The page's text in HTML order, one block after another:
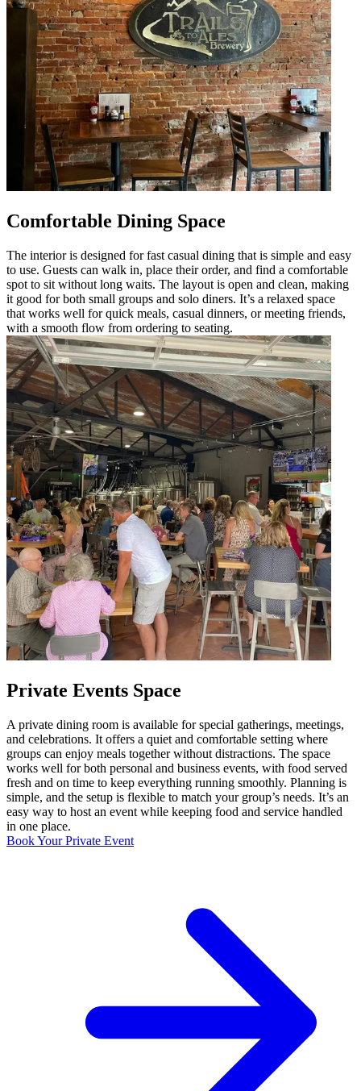
Comfortable Dining Space
The interior is designed for fast casual dining that is simple and easy
to use. Guests can walk in, place their order, and find a comfortable
spot to sit without long waits. The layout is open and clean, making
it good for both small groups and solo diners. It’s a relaxed space
that works well for quick meals, casual dinners, or meeting friends,
with a smooth flow from ordering to seating.
Private Events Space
A private dining room is available for special gatherings, meetings,
and celebrations. It offers a quiet and comfortable setting where
groups can enjoy meals together without distractions. The space
works well for both personal and business events, with food served
fresh and on time to keep everything running smoothly. Planning is
simple, and the setup is flexible to match your group’s needs. It’s an
easy way to host an event while keeping food and service handled
in one place.
Book Your Private Event